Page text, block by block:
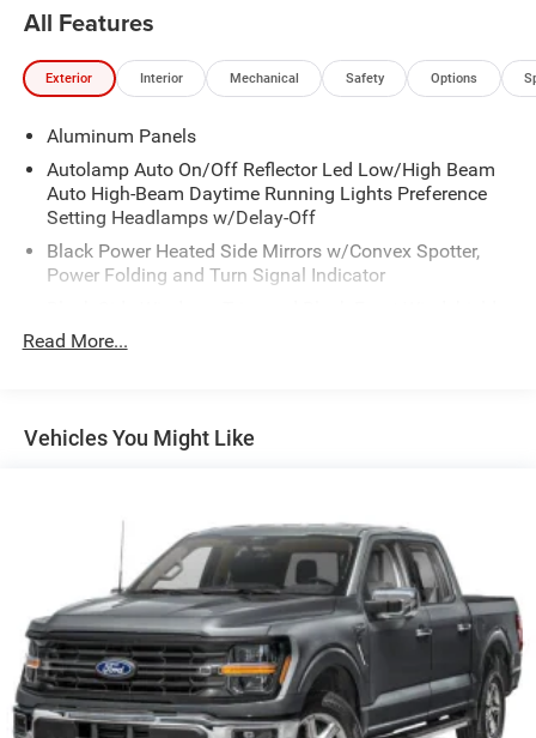
All Features
Exterior Interior Mechanical Safety Options
Aluminum Panels
Autolamp Auto On/Off Reflector Led Low/High Beam
Auto High-Beam Daytime Running Lights Preference
Setting Headlamps w/Delay-Off
Black Power Heated Side Mirrors w/Convex Spotter,
Power Folding and Turn Signal Indicator
Trim
Cargo Lamp w/High Mount Stop Light
Chrome Grille
Chrome Rear Step Bumper
Deep Tinted Glass
Front Fog Lamps
Full-Size Spare Tire Stored Underbody w/Crankdown
Headlights-Automatic Highbeams
Perimeter/Approach Lights
Read More...
Vehicles You Might Like